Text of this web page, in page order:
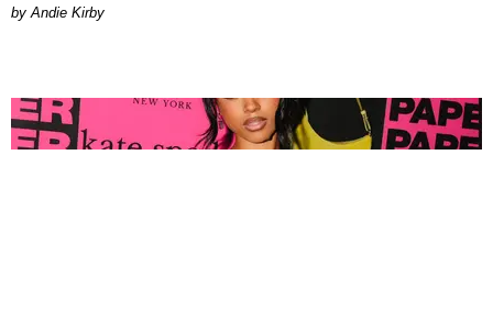
by Andie Kirby